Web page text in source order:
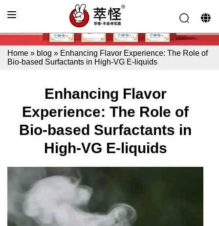
Home » blog » Enhancing Flavor Experience: The Role of
Bio-based Surfactants in High-VG E-liquids
Enhancing Flavor
Experience: The Role of
Bio-based Surfactants in
High-VG E-liquids